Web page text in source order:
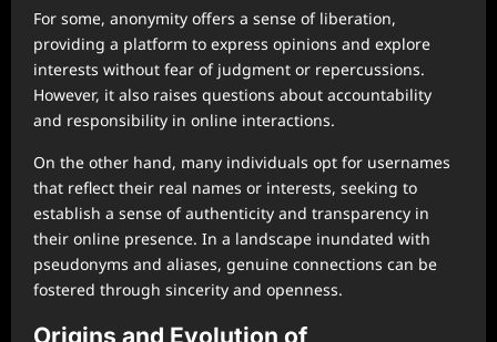
For some, anonymity offers a sense of liberation,
providing a platform to express opinions and explore
interests without fear of judgment or repercussions.
However, it also raises questions about accountability
and responsibility in online interactions.
On the other hand, many individuals opt for usernames
that reflect their real names or interests, seeking to
establish a sense of authenticity and transparency in
their online presence. In a landscape inundated with
pseudonyms and aliases, genuine connections can be
fostered through sincerity and openness.
Origins and Evolution of